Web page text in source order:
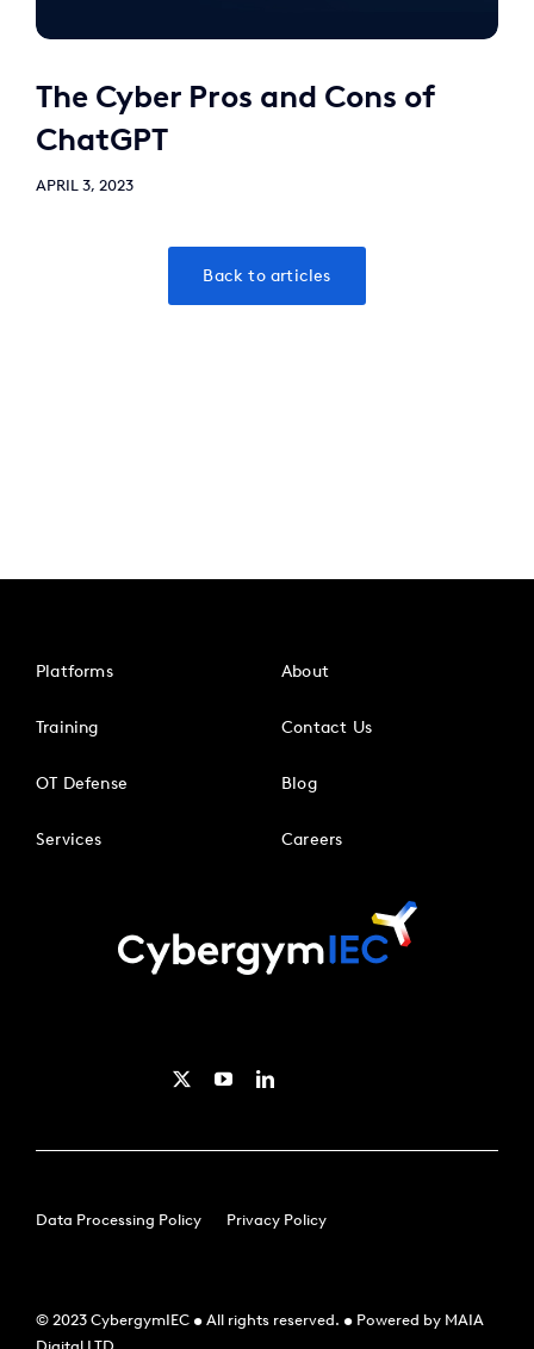
The Cyber Pros and Cons of
ChatGPT
APRIL 3, 2023
Back to articles
Platforms
Training
OT Defense
Services
About
Contact Us
Blog
Careers
© 2023 CybergymIEC • All rights reserved. • Powered by MAIA
Data Processing Policy Privacy Policy